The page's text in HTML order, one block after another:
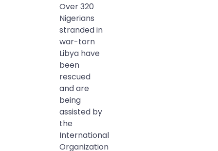
Over 320
Nigerians
stranded in
war-torn
Libya have
been
rescued
and are
being
assisted by
the
International
Organization